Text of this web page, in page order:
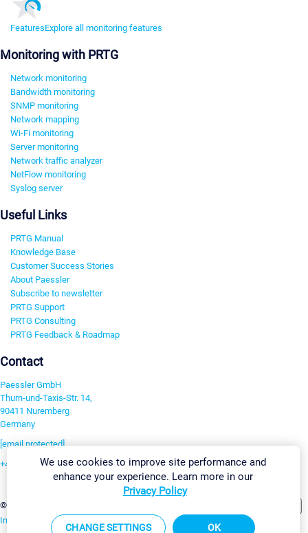
FeaturesExplore all monitoring features
Monitoring with PRTG
Network monitoring
Bandwidth monitoring
SNMP monitoring
Network mapping
Wi-Fi monitoring
Server monitoring
Network traffic analyzer
NetFlow monitoring
Syslog server
Useful Links
PRTG Manual
Knowledge Base
Customer Success Stories
About Paessler
Subscribe to newsletter
PRTG Support
PRTG Consulting
PRTG Feedback & Roadmap
Contact
Paessler GmbH
Thurn-und-Taxis-Str. 14,
90411 Nuremberg
Germany
[email protected]
+49 911 93775-0
©2026 Paessler GmbH
Imprint Report Vulnerability Download & InstallSitemap
We use cookies to improve site performance and
enhance your experience. Learn more in our
Privacy Policy
CHANGE SETTINGS OK